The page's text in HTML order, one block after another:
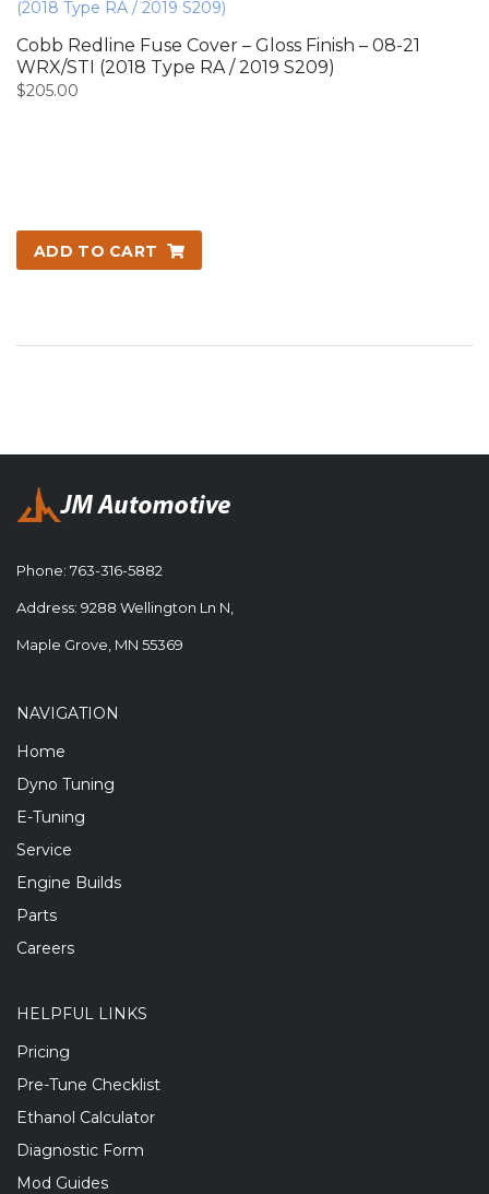
Cobb Redline Fuse Cover – Gloss Finish – 08-21
WRX/STI (2018 Type RA / 2019 S209)
$205.00
ADD TO CART
Phone: 763-316-5882
Address: 9288 Wellington Ln N,
Maple Grove, MN 55369
NAVIGATION
Home
Dyno Tuning
E-Tuning
Service
Engine Builds
Parts
Careers
HELPFUL LINKS
Pricing
Pre-Tune Checklist
Ethanol Calculator
Diagnostic Form
Mod Guides